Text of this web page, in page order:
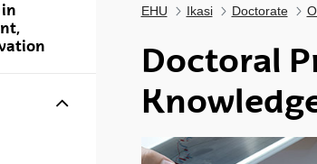
Show/hide subpages
EHU Ikasi Doctorate
Doctoral